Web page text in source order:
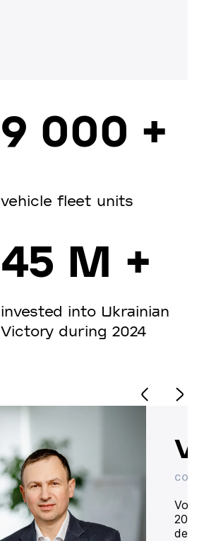
9 000 +
vehicle fleet units
45 M +
invested into Ukrainian
Victory during 2024
CO-
20